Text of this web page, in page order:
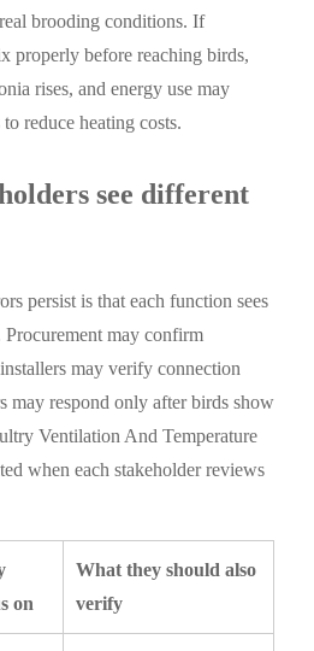
brooding conditions. If
properly before reaching birds,
rises, and energy use may
reduce heating costs.
see different
persist is that each function sees
may confirm
may verify connection
may respond only after birds show
Ventilation And Temperature
when each stakeholder reviews
on
What they should also
verify